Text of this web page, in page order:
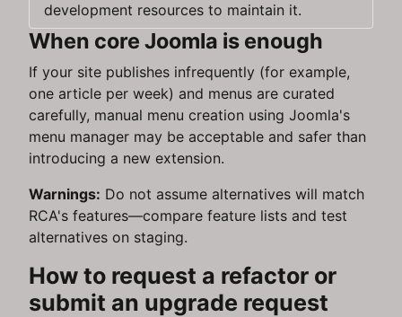
development resources to maintain it.
When core Joomla is enough
If your site publishes infrequently (for example,
one article per week) and menus are curated
carefully, manual menu creation using Joomla's
menu manager may be acceptable and safer than
introducing a new extension.
Warnings: Do not assume alternatives will match
RCA's features—compare feature lists and test
alternatives on staging.
How to request a refactor or
submit an upgrade request